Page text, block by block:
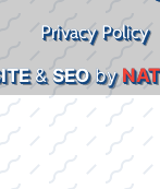
Privacy Policy
&SEOby